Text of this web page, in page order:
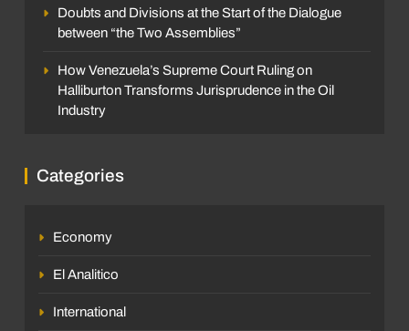
Doubts and Divisions at the Start of the Dialogue
between “the Two Assemblies”
How Venezuela’s Supreme Court Ruling on
Halliburton Transforms Jurisprudence in the Oil
Industry
Categories
Economy
El Analitico
International